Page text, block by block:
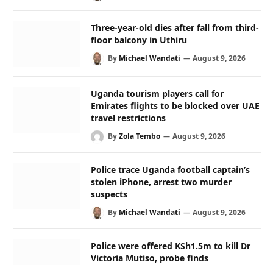
Three-year-old dies after fall from third-
floor balcony in Uthiru
By Michael Wandati August 9, 2026
Uganda tourism players call for
Emirates flights to be blocked over UAE
travel restrictions
ByZola Tembo August 9, 2026
Police trace Uganda football captain’s
stolen iPhone, arrest two murder
suspects
By Michael Wandati August 9, 2026
Police were offered KSh1.5m to kill Dr
Victoria Mutiso, probe finds